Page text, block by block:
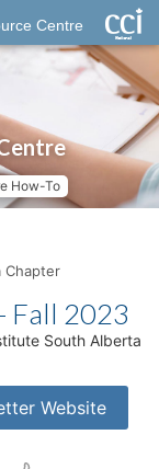
Centre
How-To
Chapter
Fall 2023
South Alberta
Website